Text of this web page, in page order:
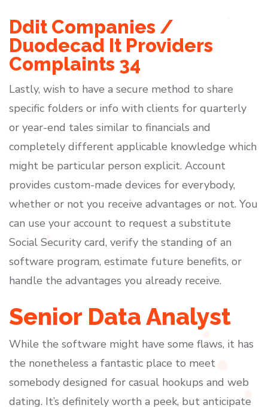
Ddit Companies /
Duodecad It Providers
Complaints 34
Lastly, wish to have a secure method to share
specific folders or info with clients for quarterly
or year-end tales similar to financials and
completely different applicable knowledge which
might be particular person explicit. Account
provides custom-made devices for everybody,
whether or not you receive advantages or not. You
can use your account to request a substitute
Social Security card, verify the standing of an
software program, estimate future benefits, or
handle the advantages you already receive.
Senior Data Analyst
While the software might have some flaws, it has
the nonetheless a fantastic place to meet
somebody designed for casual hookups and web
dating. It’s definitely worth a peek, but anticipate